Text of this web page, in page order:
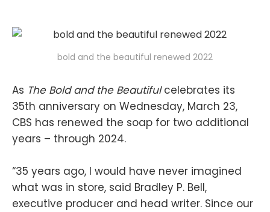
bold and the beautiful renewed 2022
As The Bold and the Beautifulcelebrates its
35th anniversary on Wednesday, March 23,
CBS has renewed the soap for two additional
years – through 2024.
“35 years ago, I would have never imagined
what was in store, said Bradley P. Bell,
executive producer and head writer. Since our